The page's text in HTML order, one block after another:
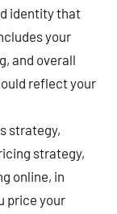
identity that
your
and overall
reflect your
strategy,
strategy,
online, in
price your